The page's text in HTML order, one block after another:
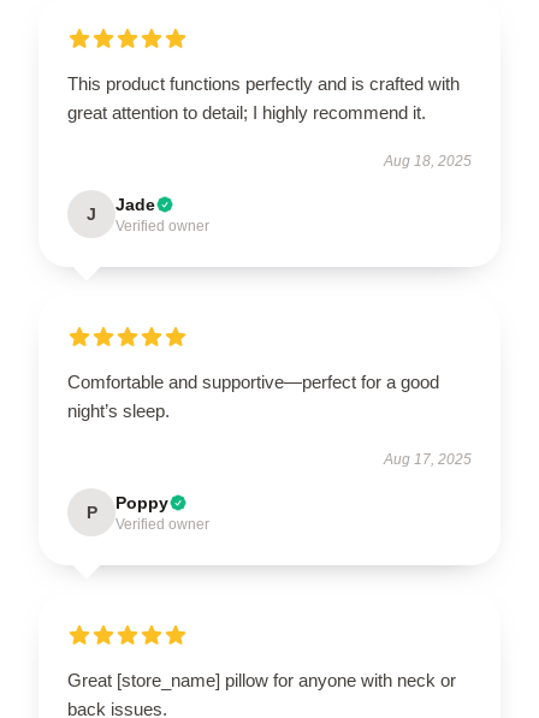
This product functions perfectly and is crafted with
great attention to detail; I highly recommend it.
Aug 18, 2025
J Jade
Verified owner
Comfortable and supportive—perfect for a good
night’s sleep.
Aug 17, 2025
P Poppy
Verified owner
Great [store_name] pillow for anyone with neck or
back issues.